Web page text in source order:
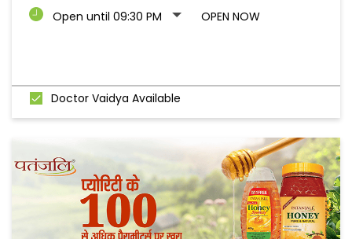
Open until 09:30 PM
OPEN NOW
Doctor Vaidya Available